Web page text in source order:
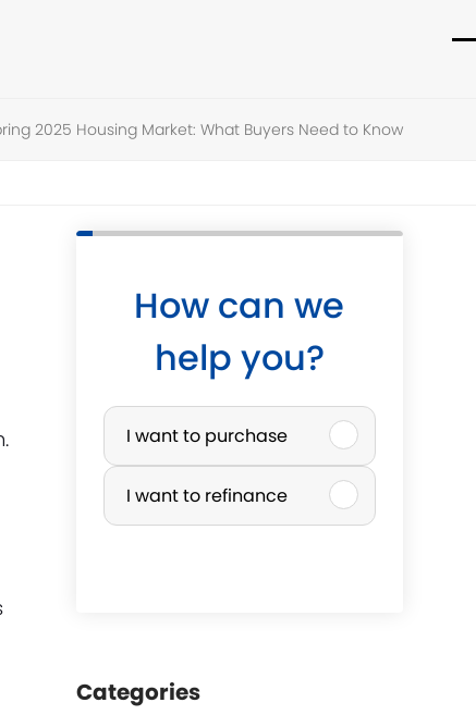
2025 Housing Market: What Buyers Need to Know
How can we
help you?
P
u
r
a
I want to purchase
I want to refinance
Categories